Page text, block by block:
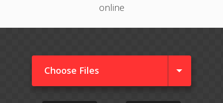
online
Choose Files